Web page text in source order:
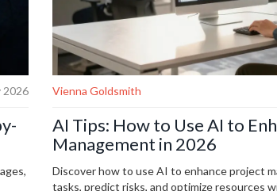
2026 Vienna Goldsmith
AI Tips: How to Use AI to
Management in 2026
Discover how to use AI to enhance project
tasks, predict risks, and optimize resources